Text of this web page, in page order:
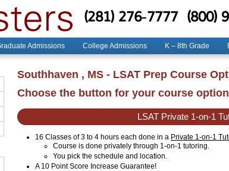
(281) 276-7777 (800)
Admissions College Admissions K – 8th Grade
Southhaven , MS - LSAT Prep Course
Choose the button for your course
LSAT Private 1-on-1
16 Classes of 3 to 4 hours each done in a Private 1-on-1
Course is done privately through 1-on-1 tutoring.
You pick the schedule and location.
A 10 Point Score Increase Guarantee!